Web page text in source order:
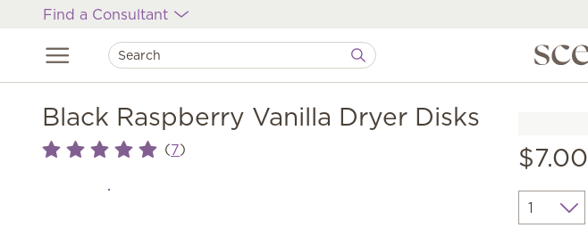
Find a Consultant
Black Raspberry Vanilla Dryer Disks
(7) $7.00
Quantity